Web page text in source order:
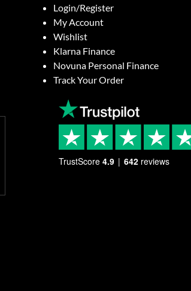
Login/Register
My Account
Wishlist
Klarna Finance
Novuna Personal Finance
Track Your Order
TrustScore 4.9 642 reviews